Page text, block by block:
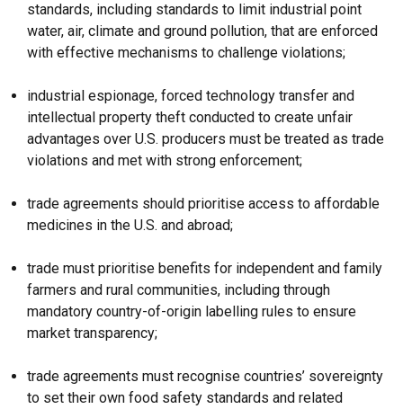
standards, including standards to limit industrial point
water, air, climate and ground pollution, that are enforced
with effective mechanisms to challenge violations;
industrial espionage, forced technology transfer and
intellectual property theft conducted to create unfair
advantages over U.S. producers must be treated as trade
violations and met with strong enforcement;
trade agreements should prioritise access to affordable
medicines in the U.S. and abroad;
trade must prioritise benefits for independent and family
farmers and rural communities, including through
mandatory country-of-origin labelling rules to ensure
market transparency;
trade agreements must recognise countries’ sovereignty
to set their own food safety standards and related